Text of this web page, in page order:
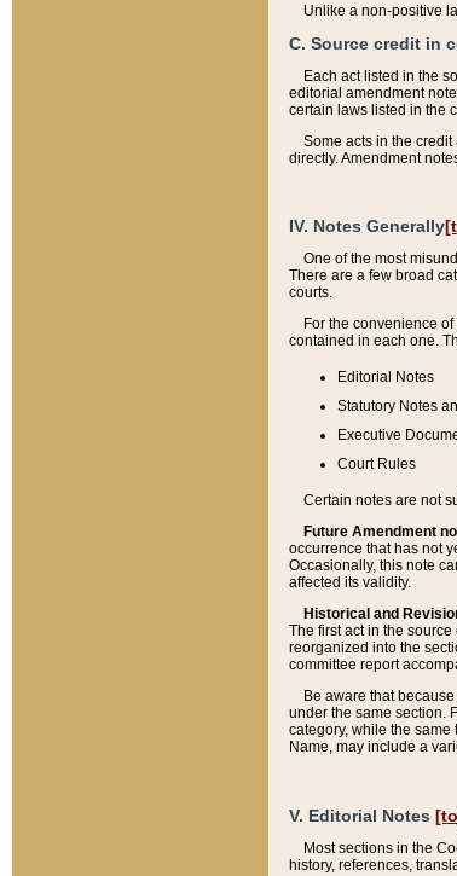
Unlike a non-positive
C. Source credit in
Each act listed in the
editorial amendment
certain laws listed in the
Some acts in the
directly. Amendment
IV. Notes Generally
One of the most
There are a few broad
courts.
For the convenience
contained in each one.
Editorial Notes
Statutory Notes
Executive
Court Rules
Certain notes are not
Future Amendment
occurrence that has not
Occasionally, this note
affected its validity.
Historical and
The first act in the
reorganized into the
committee report
Be aware that
under the same section.
category, while the
Name, may include a
V. Editorial Notes
Most sections in the
history, references,